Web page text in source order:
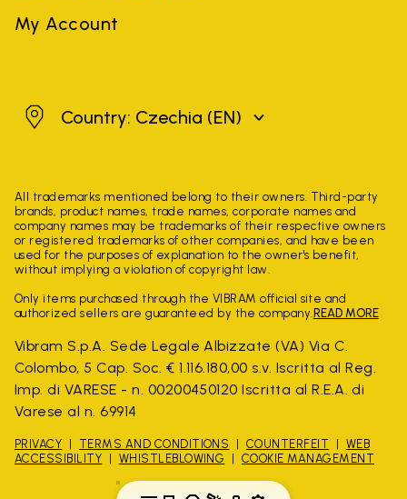
My Account
CzechiaCountry: Czechia (EN)
All trademarks mentioned belong to their owners. Third-party
brands, product names, trade names, corporate names and
company names may be trademarks of their respective owners
or registered trademarks of other companies, and have been
used for the purposes of explanation to the owner's benefit,
without implying a violation of copyright law.
Only items purchased through the VIBRAM official site and
authorized sellers are guaranteed by the company. READ MORE
Vibram S.p.A. Sede Legale Albizzate (VA) Via C.
Colombo, 5 Cap. Soc. € 1.116.180,00 s.v. Iscritta al Reg.
Imp. di VARESE - n. 00200450120 Iscritta al R.E.A. di
Varese al n. 69914
PRIVACY TERMS AND CONDITIONS COUNTERFEIT
WEB
ACCESSIBILITY
WHISTLEBLOWING COOKIE MANAGEMENT